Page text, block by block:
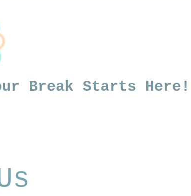
Break Starts Here!